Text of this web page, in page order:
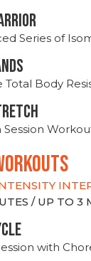
Series of
Total Body
Session
/ UP TO 3
with